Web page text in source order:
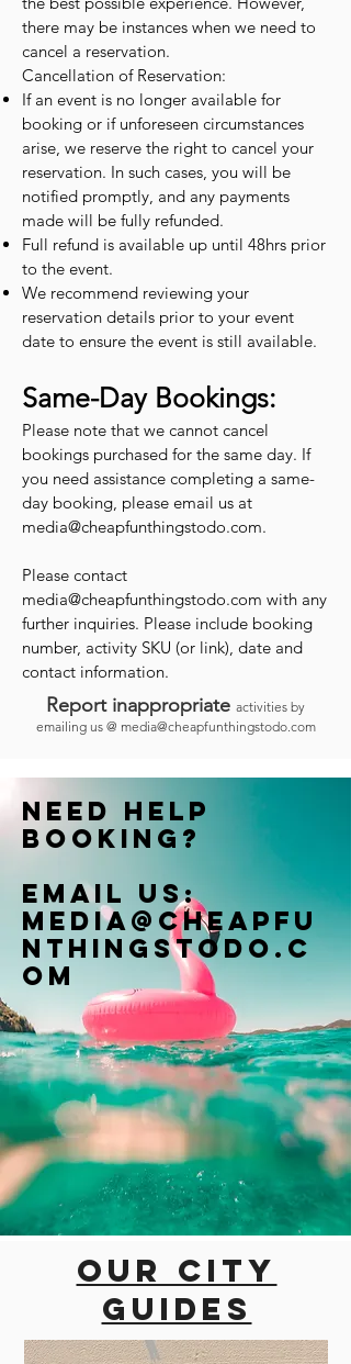
there may be instances when we need to
cancel a reservation.
Cancellation of Reservation:
If an event is no longer available for
booking or if unforeseen circumstances
arise, we reserve the right to cancel your
reservation. In such cases, you will be
notified promptly, and any payments
made will be fully refunded.
Full refund is available up until 48hrs prior
to the event.
We recommend reviewing your
reservation details prior to your event
date to ensure the event is still available.
Same-Day Bookings:
Please note that we cannot cancel
bookings purchased for the same day. If
you need assistance completing a same-
day booking, please email us at
media@cheapfunthingstodo.com.
Please contact
media@cheapfunthingstodo.com with any
further inquiries. Please include booking
number, activity SKU (or link), date and
contact information.
Report inappropriate activities by
emailing us @ media@cheapfunthingstodo.com
Need help
booking?
Email us:
Media@cheapfu
nthingstodo.c
om
Our city
guides